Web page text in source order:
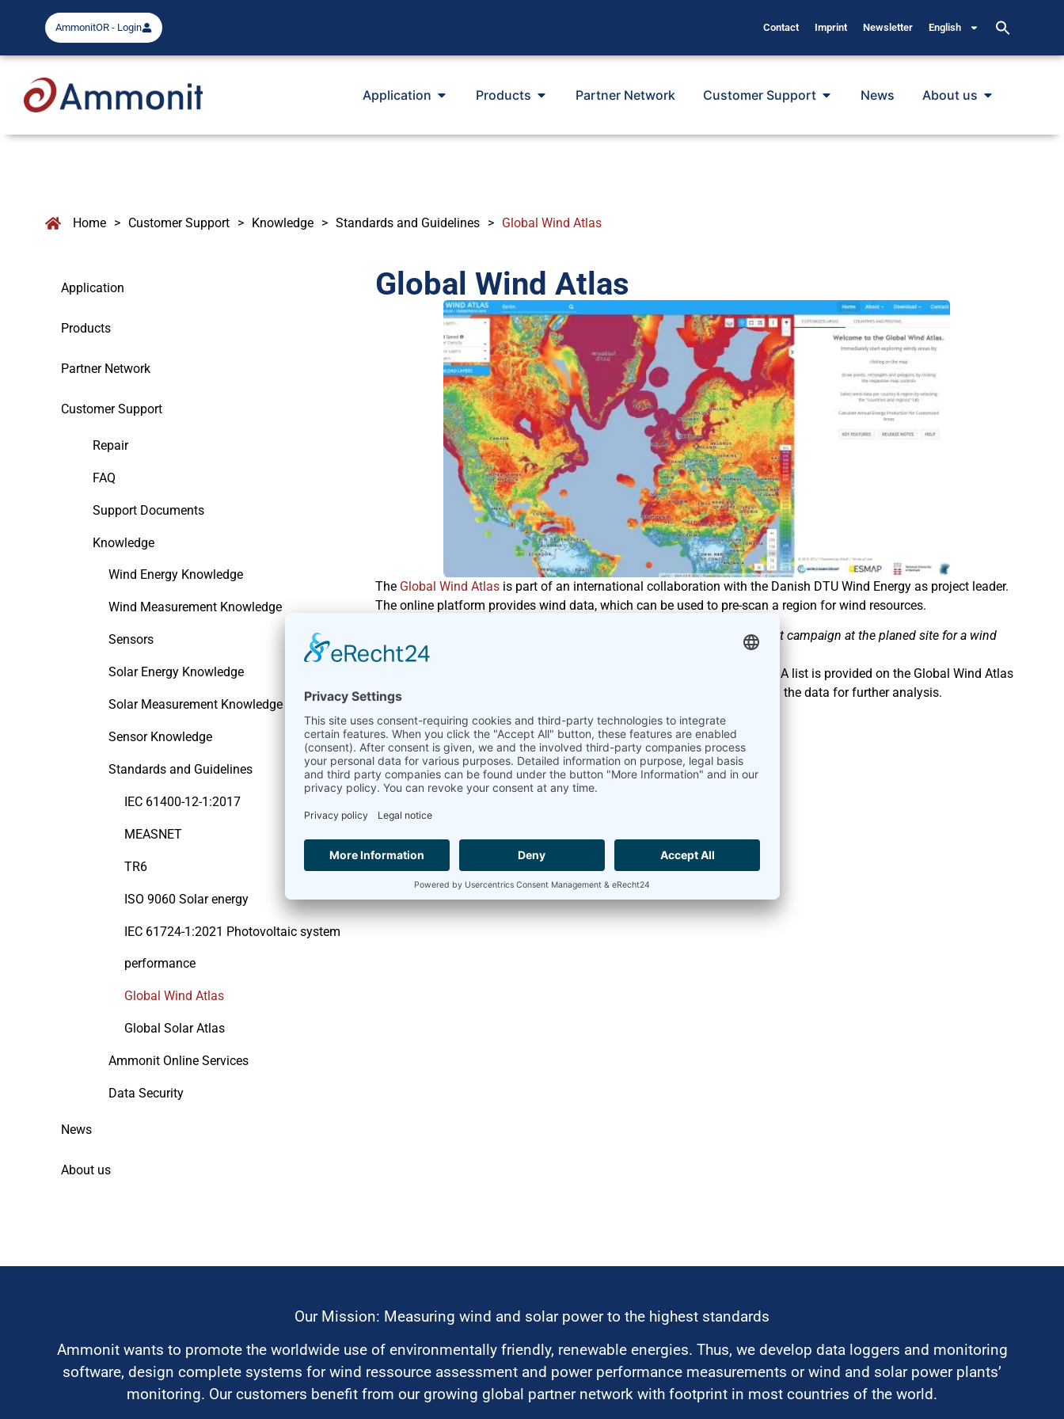
AmmonitOR - Login Contact Imprint Newsletter English
Application Products Partner Network Customer Support News About us
Home > Customer Support > Knowledge > Standards and Guidelines > Global Wind Atlas
Application
Products
Partner Network
Customer Support
Repair
FAQ
Support Documents
Knowledge
Wind Energy Knowledge
Wind Measurement Knowledge
Sensors
Solar Energy Knowledge
Solar Measurement Knowledge
Sensor Knowledge
Standards and Guidelines
IEC 61400-12-1:2017
MEASNET
TR6
ISO 9060 Solar energy
IEC 61724-1:2021 Photovoltaic system
performance
Global Wind Atlas
Global Solar Atlas
Ammonit Online Services
Data Security
News
About us
Global Wind Atlas
The Global Wind Atlasis part of an international collaboration with the Danish DTU Wind Energy as project leader.
The online platform provides wind data, which can be used to pre-scan a region for wind resources.
The platform does not replace a proper wind resource assessment campaign at the planed site for a wind
farm.
Different data sources have been used to develop the Global Wind Atlas. A list is provided on the Global Wind Atlas
website. You can display the wind data in a number of plots or download the data for further analysis.
Our Mission: Measuring wind and solar power to the highest standards
Ammonit wants to promote the worldwide use of environmentally friendly, renewable energies. Thus, we develop data loggers and monitoring
software, design complete systems for wind ressource assessment and power performance measurements or wind and solar power plants’
monitoring. Our customers benefit from our growing global partner network with footprint in most countries of the world.